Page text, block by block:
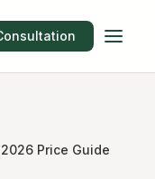
Price Guide